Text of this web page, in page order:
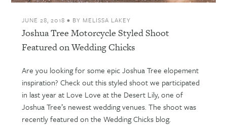
JUNE 28, 2018 • BY MELISSA LAKEY
Joshua Tree Motorcycle Styled Shoot
Featured on Wedding Chicks
Are you looking for some epic Joshua Tree elopement
inspiration? Check out this styled shoot we participated
in last year at Love Love at the Desert Lily, one of
Joshua Tree’s newest wedding venues. The shoot was
recently featured on the Wedding Chicks blog.